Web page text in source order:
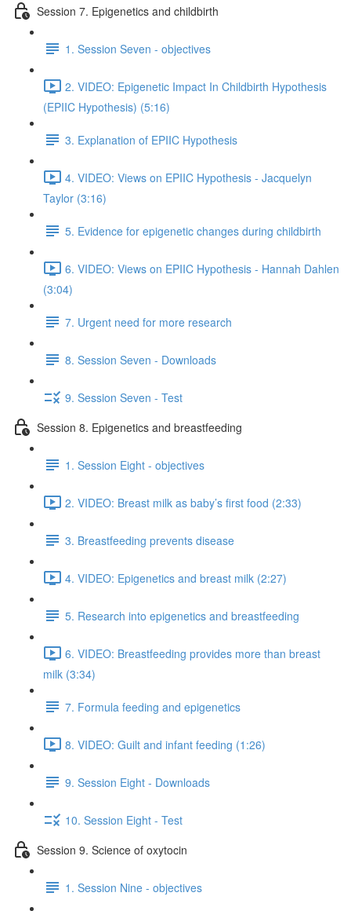
Session 7. Epigenetics and childbirth
1. Session Seven - objectives
2. VIDEO: Epigenetic Impact In Childbirth Hypothesis
(EPIIC Hypothesis) (5:16)
3. Explanation of EPIIC Hypothesis
4. VIDEO: Views on EPIIC Hypothesis - Jacquelyn
Taylor (3:16)
5. Evidence for epigenetic changes during childbirth
6. VIDEO: Views on EPIIC Hypothesis - Hannah Dahlen
(3:04)
7. Urgent need for more research
8. Session Seven - Downloads
9. Session Seven - Test
Session 8. Epigenetics and breastfeeding
1. Session Eight - objectives
2. VIDEO: Breast milk as baby’s first food (2:33)
3. Breastfeeding prevents disease
4. VIDEO: Epigenetics and breast milk (2:27)
5. Research into epigenetics and breastfeeding
6. VIDEO: Breastfeeding provides more than breast
milk (3:34)
7. Formula feeding and epigenetics
8. VIDEO: Guilt and infant feeding (1:26)
9. Session Eight - Downloads
10. Session Eight - Test
Session 9. Science of oxytocin
1. Session Nine - objectives